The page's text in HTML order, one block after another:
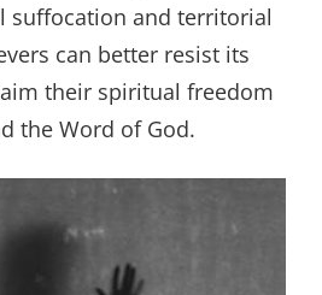
and territorial
can better resist its
their spiritual freedom
the Word of God.